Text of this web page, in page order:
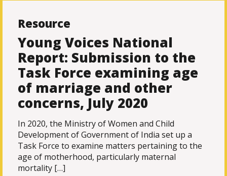
Resource
Young Voices National
Report: Submission to the
Task Force examining age
of marriage and other
concerns, July 2020
In 2020, the Ministry of Women and Child
Development of Government of India set up a
Task Force to examine matters pertaining to the
age of motherhood, particularly maternal
mortality […]